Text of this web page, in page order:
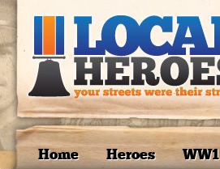
Home Heroes WW1